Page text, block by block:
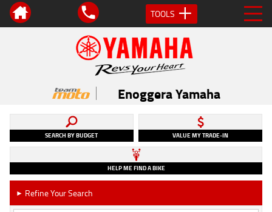
TOOLS
Enoggera Yamaha
SEARCH BY BUDGET VALUE MY TRADE-IN
HELP ME FIND A BIKE
► Refine Your Search